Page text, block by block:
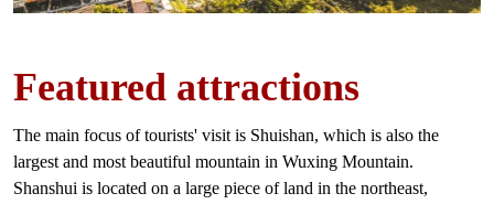
Featured attractions
The main focus of tourists' visit is Shuishan, which is also the
largest and most beautiful mountain in Wuxing Mountain.
Shanshui is located on a large piece of land in the northeast,